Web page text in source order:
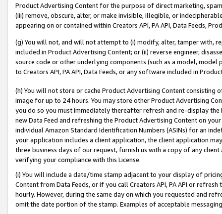
Product Advertising Content for the purpose of direct marketing,
(iii) remove, obscure, alter, or make invisible, illegible, or
appearing on or contained within Creators API, PA API, Data Feeds,
(g) You will not, and will not attempt to (i) modify, alter, tamper with,
included in Product Advertising Content; or (ii) reverse engineer,
source code or other underlying components (such as a model,
to Creators API, PA API, Data Feeds, or any software included in
(h) You will not store or cache Product Advertising Content
image for up to 24 hours. You may store other Product Advertising
you do so you must immediately thereafter refresh and re-display the
new Data Feed and refreshing the Product Advertising Content on
individual Amazon Standard Identification Numbers (ASINs) for an
your application includes a client application, the client application
three business days of our request, furnish us with a copy of any
verifying your compliance with this License.
(i) You will include a date/time stamp adjacent to your display of
Content from Data Feeds, or if you call Creators API, PA API or
hourly. However, during the same day on which you requested and
omit the date portion of the stamp. Examples of acceptable